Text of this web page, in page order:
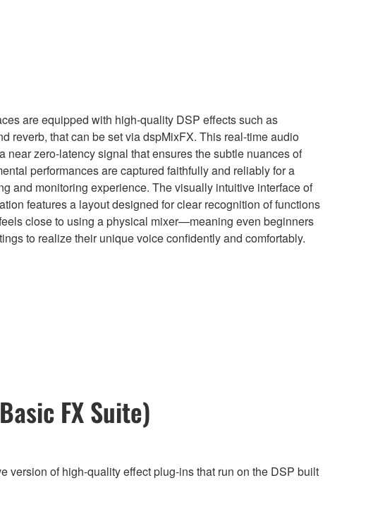
are equipped with high-quality DSP effects such as
reverb, that can be set via dspMixFX. This real-time audio
near zero-latency signal that ensures the subtle nuances of
performances are captured faithfully and reliably for a
and monitoring experience. The visually intuitive interface of
features a layout designed for clear recognition of functions
close to using a physical mixer—meaning even beginners
to realize their unique voice confidently and comfortably.
FX Suite)
version of high-quality effect plug-ins that run on the DSP built